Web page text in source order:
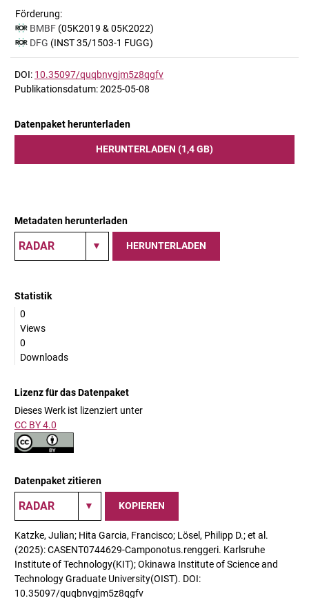
Förderung:
BMBF (05K2019 & 05K2022)
DFG (INST 35/1503-1 FUGG)
DOI: 10.35097/quqbnvgjm5z8qgfv
Publikationsdatum: 2025-05-08
Datenpaket herunterladen
HERUNTERLADEN (1,4 GB)
Metadaten herunterladen
HERUNTERLADEN
Statistik
0
Views
0
Downloads
Lizenz für das Datenpaket
Dieses Werk ist lizenziert unter
CC BY 4.0
Datenpaket zitieren
KOPIEREN
Katzke, Julian; Hita Garcia, Francisco; Lösel, Philipp D.; et al.
(2025): CASENT0744629-Camponotus.renggeri. Karlsruhe
Institute of Technology(KIT); Okinawa Institute of Science and
Technology Graduate University(OIST). DOI:
10.35097/quqbnvgjm5z8qgfv